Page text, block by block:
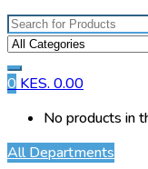
Search
for:
0 KES. 0.00
No products in
All Departments